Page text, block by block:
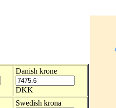
Danish krone
DKK
Swedish krona